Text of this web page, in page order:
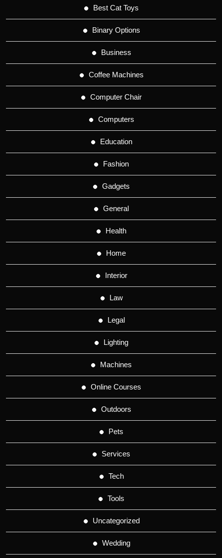
Best Cat Toys
Binary Options
Business
Coffee Machines
Computer Chair
Computers
Education
Fashion
Gadgets
General
Health
Home
Interior
Law
Legal
Lighting
Machines
Online Courses
Outdoors
Pets
Services
Tech
Tools
Uncategorized
Wedding